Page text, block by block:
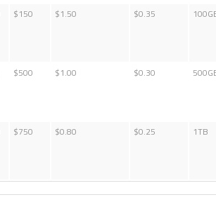
$150 $1.50 $0.35
$500 $1.00 $0.30
$750 $0.80 $0.25 1TB